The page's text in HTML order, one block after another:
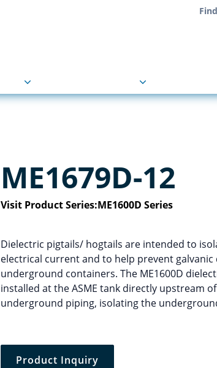
ME1679D-12
Visit Product Series:ME1600D Series
Dielectric pigtails/ hogtails are intended to
electrical current and to help prevent
underground containers. The ME1600D
installed at the ASME tank directly upstream
underground piping, isolating the
Product Inquiry